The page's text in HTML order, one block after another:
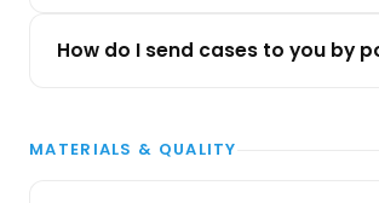
How do I send cases to you by
MATERIALS & QUALITY